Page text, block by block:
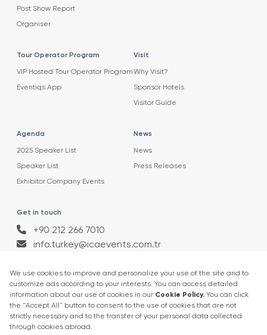
Post Show Report
Organiser
Tour Operator Program
VIP Hosted Tour Operator Program
Eventiqs App
Visit
Why Visit?
Sponsor Hotels
Visitor Guide
Agenda
2025 Speaker List
Speaker List
Exhibitor Company Events
News
News
Press Releases
Get in touch
+90 212 266 7010
info.turkey@icaevents.com.tr
Terms and conditions